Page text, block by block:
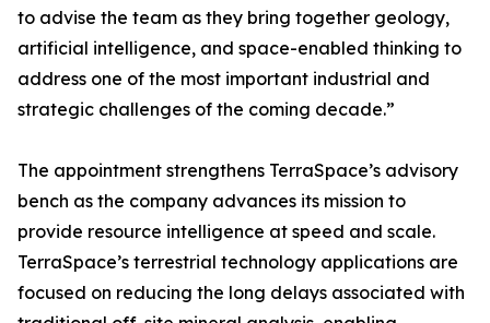
to advise the team as they bring together geology,
artificial intelligence, and space-enabled thinking to
address one of the most important industrial and
strategic challenges of the coming decade.”
The appointment strengthens TerraSpace’s advisory
bench as the company advances its mission to
provide resource intelligence at speed and scale.
TerraSpace’s terrestrial technology applications are
focused on reducing the long delays associated with